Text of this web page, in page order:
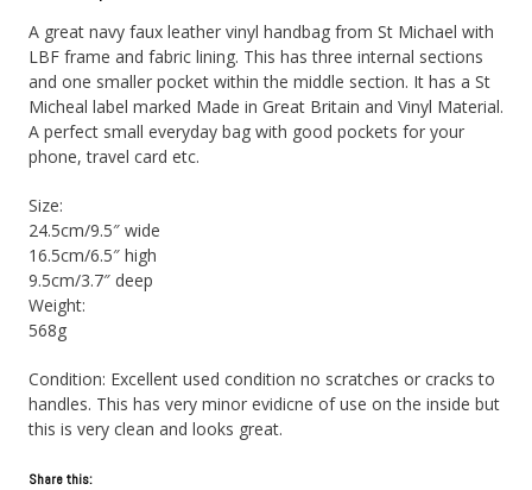
A great navy faux leather vinyl handbag from St Michael with
LBF frame and fabric lining. This has three internal sections
and one smaller pocket within the middle section. It has a St
Micheal label marked Made in Great Britain and Vinyl Material.
A perfect small everyday bag with good pockets for your
phone, travel card etc.
Size:
24.5cm/9.5″ wide
16.5cm/6.5″ high
9.5cm/3.7″ deep
Weight:
568g
Condition: Excellent used condition no scratches or cracks to
handles. This has very minor evidicne of use on the inside but
this is very clean and looks great.
Share this: